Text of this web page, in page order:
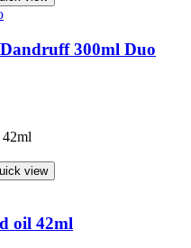
300ml Duo
view
oil 42ml